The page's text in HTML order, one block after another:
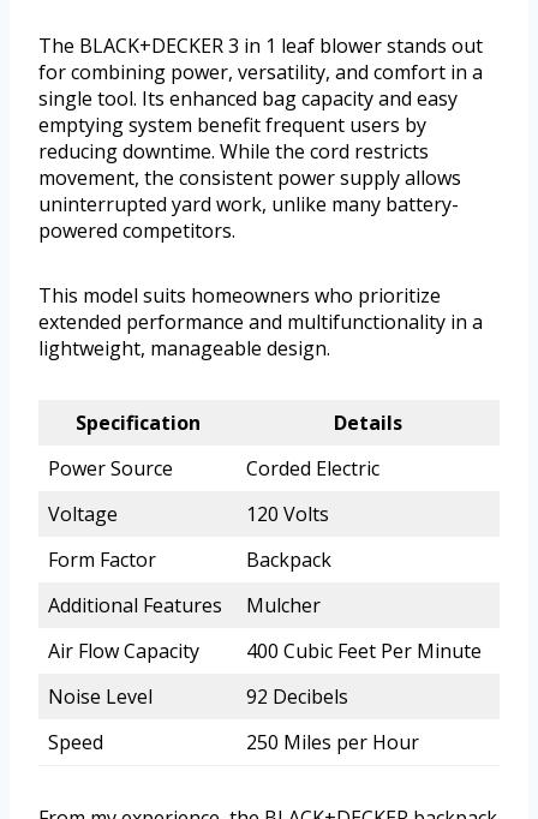
The BLACK+DECKER 3 in 1 leaf blower stands out
for combining power, versatility, and comfort in a
single tool. Its enhanced bag capacity and easy
emptying system benefit frequent users by
reducing downtime. While the cord restricts
movement, the consistent power supply allows
uninterrupted yard work, unlike many battery-
powered competitors.
This model suits homeowners who prioritize
extended performance and multifunctionality in a
lightweight, manageable design.
Specification
Details
Power Source
Corded Electric
Voltage
120 Volts
Form Factor
Backpack
Additional Features
Mulcher
Air Flow Capacity
400 Cubic Feet Per Minute
Noise Level
92 Decibels
Speed
250 Miles per Hour